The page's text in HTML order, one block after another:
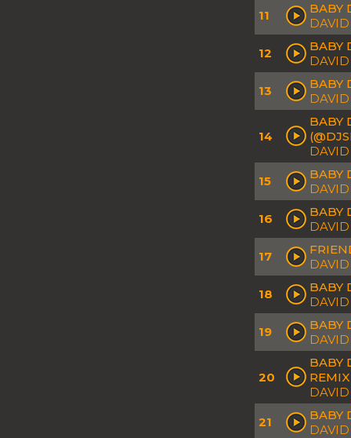
11
BABY
12
BABY
DAVID
13
BABY
14
BABY
DAVID
15
BABY
16
BABY
17
18
BABY
DAVID
19
BABY
20
BABY
21
BABY